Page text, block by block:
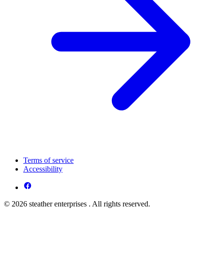
Terms of service
Accessibility
© 2026 steather enterprises . All rights reserved.